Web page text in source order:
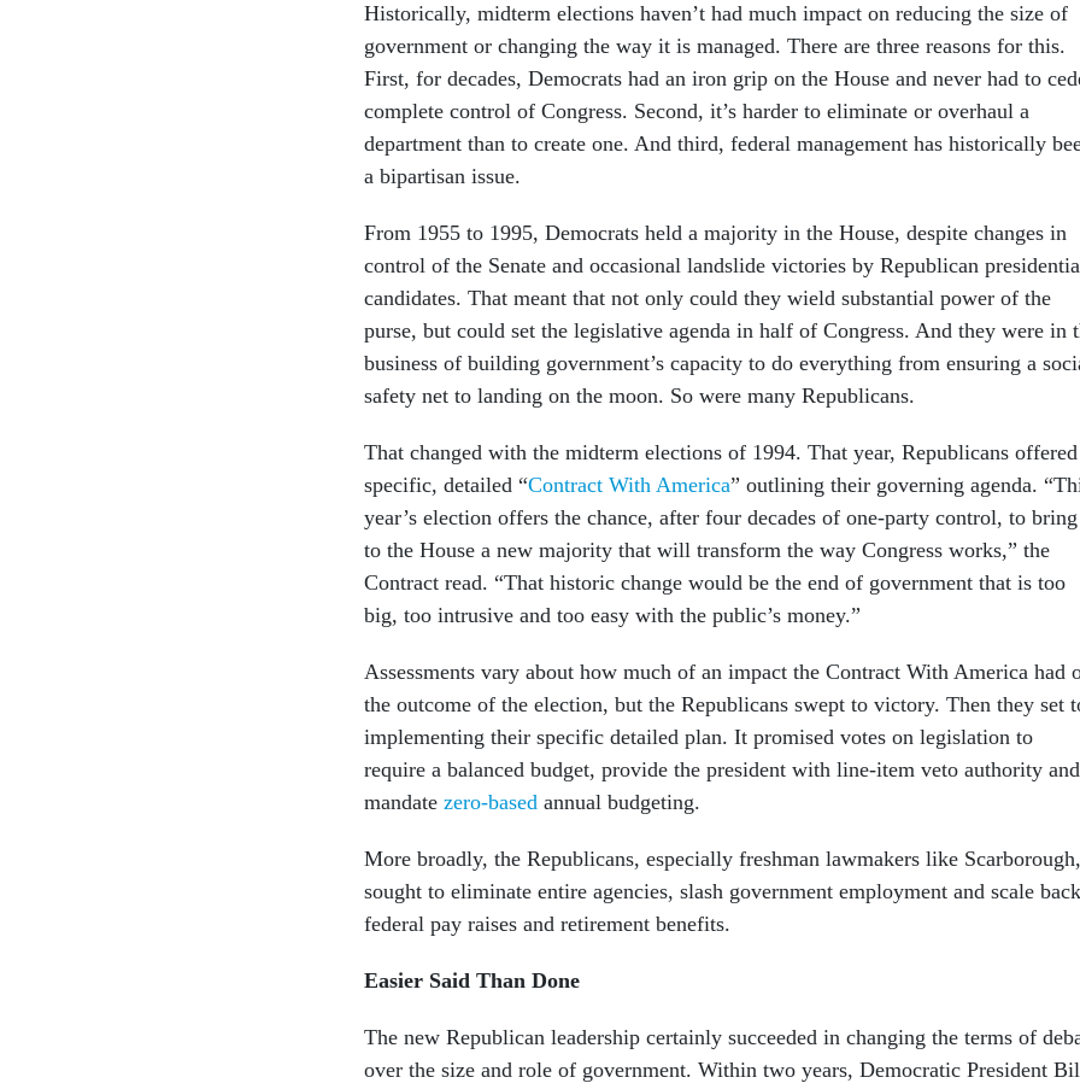
Historically, midterm elections haven’t had much impact on reducing the size of
government or changing the way it is managed. There are three reasons for this.
First, for decades, Democrats had an iron grip on the House and never had to
complete control of Congress. Second, it’s harder to eliminate or overhaul a
department than to create one. And third, federal management has historically
a bipartisan issue.
From 1955 to 1995, Democrats held a majority in the House, despite changes in
control of the Senate and occasional landslide victories by Republican
candidates. That meant that not only could they wield substantial power of the
purse, but could set the legislative agenda in half of Congress. And they were in
business of building government’s capacity to do everything from ensuring a
safety net to landing on the moon. So were many Republicans.
That changed with the midterm elections of 1994. That year, Republicans
specific, detailed “Contract With America” outlining their governing agenda.
year’s election offers the chance, after four decades of one-party control, to bring
to the House a new majority that will transform the way Congress works,” the
Contract read. “That historic change would be the end of government that is too
big, too intrusive and too easy with the public’s money.”
Assessments vary about how much of an impact the Contract With America had
the outcome of the election, but the Republicans swept to victory. Then they set
implementing their specific detailed plan. It promised votes on legislation to
require a balanced budget, provide the president with line-item veto authority and
mandate zero-based annual budgeting.
More broadly, the Republicans, especially freshman lawmakers like Scarborough,
sought to eliminate entire agencies, slash government employment and scale back
federal pay raises and retirement benefits.
Easier Said Than Done
The new Republican leadership certainly succeeded in changing the terms of
over the size and role of government. Within two years, Democratic President